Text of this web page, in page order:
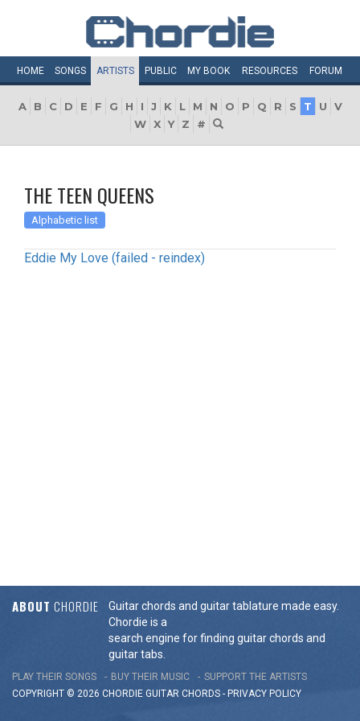
HOME SONGS ARTISTS PUBLIC MY BOOK RESOURCES FORUM
A B C D E F G H I J K L M N O P Q R S T U
V
W X Y Z #
THE TEEN QUEENS
Alphabetic list
Eddie My Love (failed - reindex)
ABOUT CHORDIE
Guitar chords and guitar tablature made easy.
Chordie is a
search engine for finding guitar chords and
guitar tabs.
PLAY THEIR SONGS BUY THEIR MUSIC
SUPPORT THE ARTISTS
COPYRIGHT © 2026 CHORDIE GUITAR CHORDS - PRIVACY POLICY